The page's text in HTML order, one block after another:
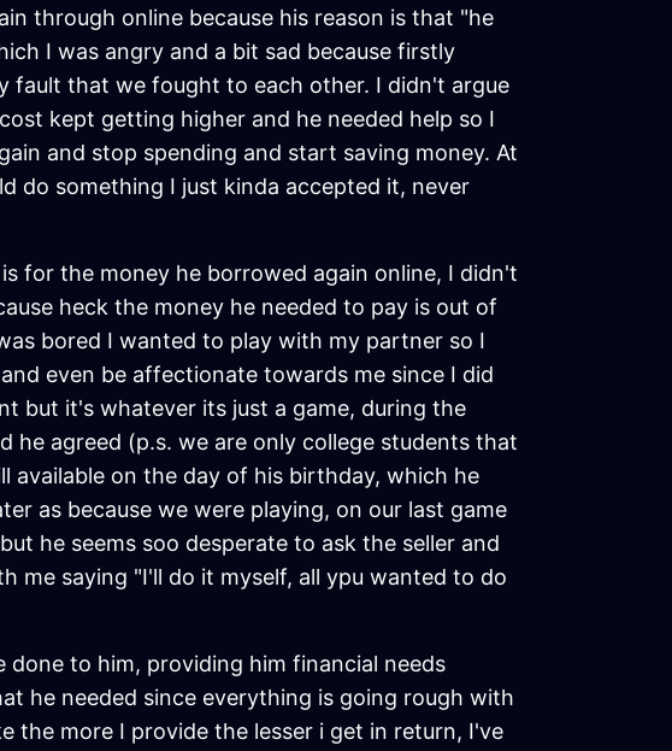
through online because his reason is that "he
I was angry and a bit sad because firstly
fault that we fought to each other. I didn't argue
kept getting higher and he needed help so I
and stop spending and start saving money. At
do something I just kinda accepted it, never
for the money he borrowed again online, I didn't
heck the money he needed to pay is out of
bored I wanted to play with my partner so I
even be affectionate towards me since I did
but it's whatever its just a game, during the
he agreed (p.s. we are only college students that
on the day of his birthday, which he
as because we were playing, on our last game
he seems soo desperate to ask the seller and
me saying "I'll do it myself, all ypu wanted to do
to him, providing him financial needs
he needed since everything is going rough with
the more I provide the lesser i get in return, I've